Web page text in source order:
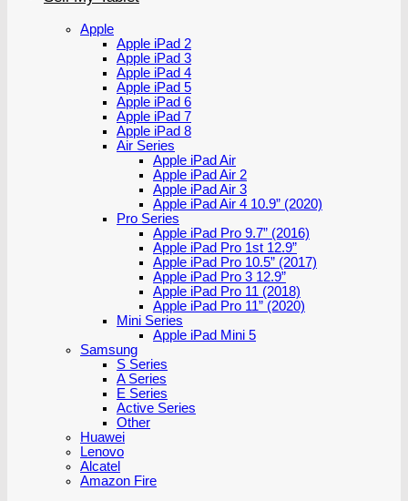
Apple
Apple iPad 2
Apple iPad 3
Apple iPad 4
Apple iPad 5
Apple iPad 6
Apple iPad 7
Apple iPad 8
Air Series
Apple iPad Air
Apple iPad Air 2
Apple iPad Air 3
Apple iPad Air 4 10.9” (2020)
Pro Series
Apple iPad Pro 9.7” (2016)
Apple iPad Pro 1st 12.9”
Apple iPad Pro 10.5” (2017)
Apple iPad Pro 3 12.9”
Apple iPad Pro 11 (2018)
Apple iPad Pro 11” (2020)
Mini Series
Apple iPad Mini 5
Samsung
S Series
A Series
E Series
Active Series
Other
Huawei
Lenovo
Alcatel
Amazon Fire